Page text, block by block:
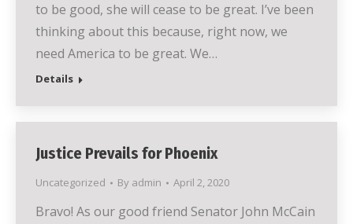
to be good, she will cease to be great. I’ve been
thinking about this because, right now, we
need America to be great. We…
Details
Justice Prevails for Phoenix
Uncategorized By admin April 2, 2020
Bravo! As our good friend Senator John McCain